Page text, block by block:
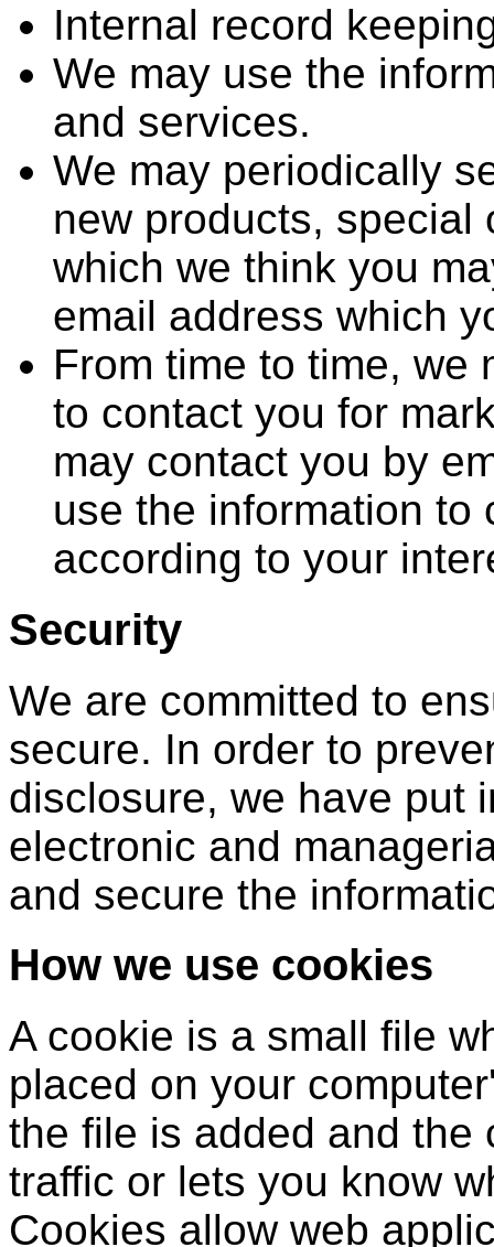
Internal record
We may use the
and services.
We may periodically
new products, special
which we think you
email address which
From time to time, we
to contact you for
may contact you by
use the information to
according to your
Security
We are committed to
secure. In order to
disclosure, we have put
electronic and
and secure the
How we use cookies
A cookie is a small file
placed on your
the file is added and the
traffic or lets you know
Cookies allow web